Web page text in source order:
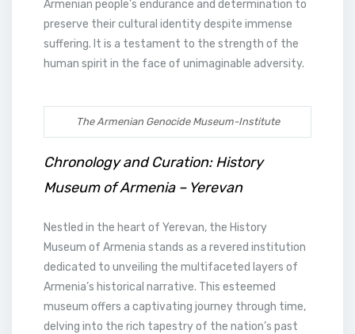
Armenian people’s endurance and determination to
preserve their cultural identity despite immense
suffering. It is a testament to the strength of the
human spirit in the face of unimaginable adversity.
The Armenian Genocide Museum-Institute
Chronology and Curation: History
Museum of Armenia – Yerevan
Nestled in the heart of Yerevan, the History
Museum of Armenia stands as a revered institution
dedicated to unveiling the multifaceted layers of
Armenia’s historical narrative. This esteemed
museum offers a captivating journey through time,
delving into the rich tapestry of the nation’s past